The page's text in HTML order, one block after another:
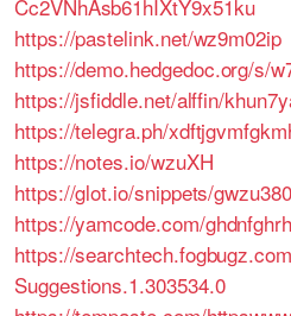
Cc2VNhAsb61hIXtY9x51ku
https://pastelink.net/wz9m02ip
https://demo.hedgedoc.org/s/
https://jsfiddle.net/alffin/
https://telegra.ph/
https://notes.io/wzuXH
https://glot.io/snippets/
https://yamcode.com/
https://
Suggestions.1.303534.0